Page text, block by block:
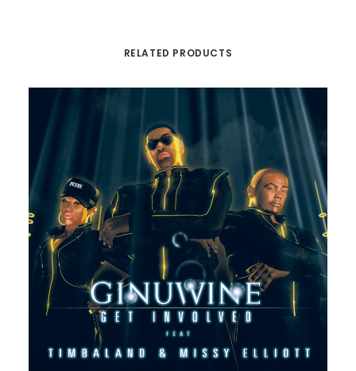
RELATED PRODUCTS